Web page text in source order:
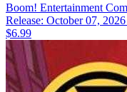
Boom! Entertainment
Release: October 07, 2026
$6.99